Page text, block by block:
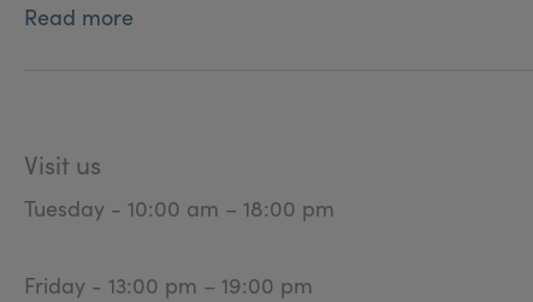
Read more
Visit us
Tuesday - 10:00 am – 18:00 pm
Friday - 13:00 pm – 19:00 pm